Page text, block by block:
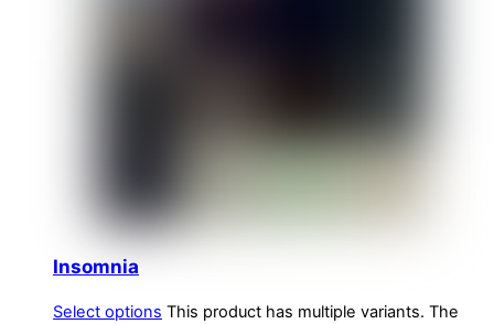
Insomnia
Select options This product has multiple variants. The